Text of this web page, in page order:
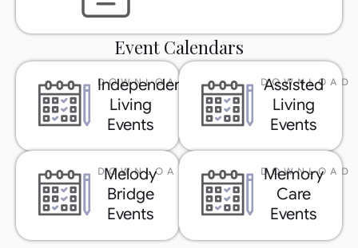
Event Calendars
DOWNLOAD
Independent
Living
Events
DOWNLOAD
Assisted
Living
Events
DOWNLOAD
Melody
Bridge
Events
DOWNLOAD
Memory
Care
Events